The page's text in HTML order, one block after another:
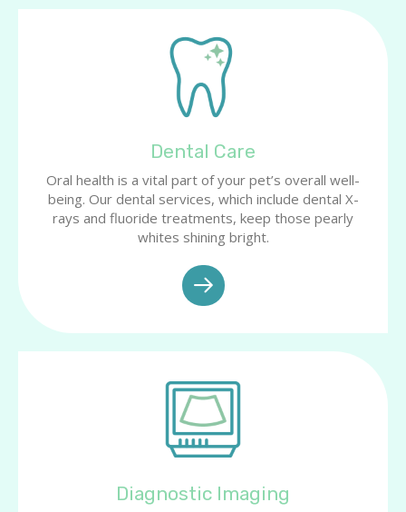
Dental Care
Oral health is a vital part of your pet’s overall well-
being. Our dental services, which include dental X-
rays and fluoride treatments, keep those pearly
whites shining bright.
Diagnostic Imaging